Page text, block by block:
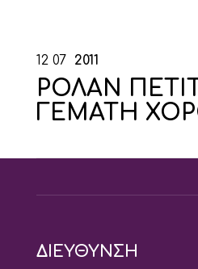
12 07 2011
ΡΟΛΑΝ
ΓΕΜΑΤΗ
ΔΙΕΥΘΥΝΣΗ